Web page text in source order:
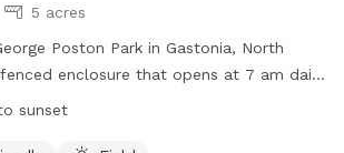
5 acres
Poston Park in Gastonia, North
enclosure that opens at 7 am daily
The park has strict rules in place,
sunset